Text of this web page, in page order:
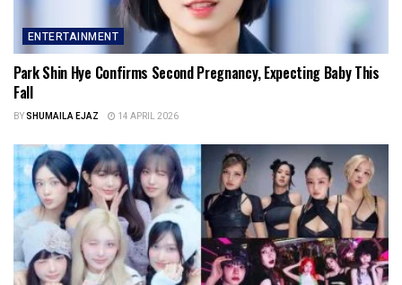
ENTERTAINMENT
Park Shin Hye Confirms Second Pregnancy, Expecting Baby This
Fall
BYSHUMAILA EJAZ 14 APRIL 2026